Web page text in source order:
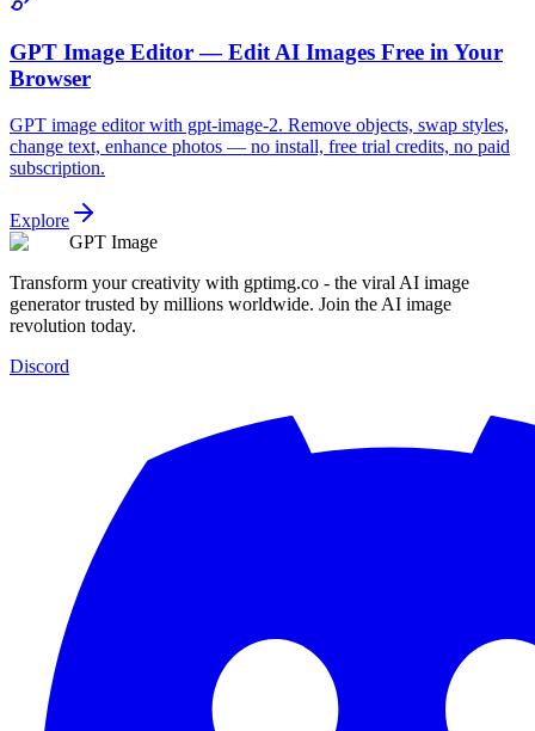
GPT Image Editor — Edit AI Images Free in Your
Browser
GPT image editor with gpt-image-2. Remove objects, swap styles,
change text, enhance photos — no install, free trial credits, no paid
subscription.
Explore
GPT Image
Transform your creativity with gptimg.co - the viral AI image
generator trusted by millions worldwide. Join the AI image
revolution today.
Discord